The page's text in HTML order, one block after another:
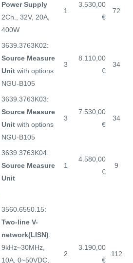
Power Supply
2Ch., 32V, 20A,
400W
1
3.530,00
€
72
3639.3763K02:
Source Measure
Unit with options
NGU-B105
3
8.110,00
€
34
3639.3763K03:
Source Measure
Unit with options
NGU-B105
3
7.530,00
€
34
3639.3763K04:
Source Measure
Unit
1
4.580,00
€
9
3560.6550.15:
Two-line V-
network(LISN):
9kHz~30MHz,
10A, 0~50VDC,
2
3.190,00
€
112